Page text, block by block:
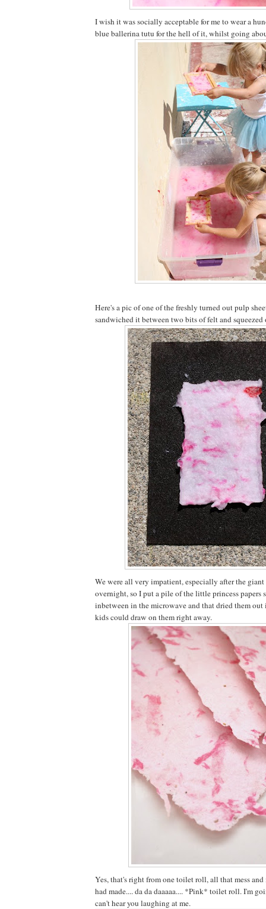
I wish it was socially acceptable for me to wear a
blue ballerina tutu for the hell of it, whilst going
Here's a pic of one of the freshly turned out pulp
sandwiched it between two bits of felt and
We were all very impatient, especially after the giant
overnight, so I put a pile of the little princess papers
inbetween in the microwave and that dried them out
kids could draw on them right away.
Yes, that's right from one toilet roll, all that mess and
had made.... da da daaaaa.... *Pink* toilet roll. I'm
can't hear you laughing at me.